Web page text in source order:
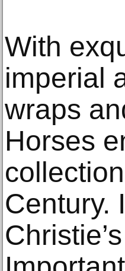
With
imperial
wraps
Horses
Century.